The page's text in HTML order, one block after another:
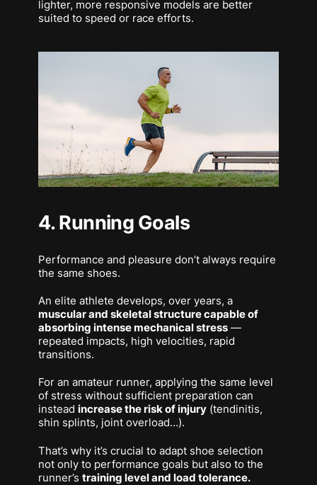
lighter, more responsive models are better
suited to speed or race efforts.
4. Running Goals
Performance and pleasure don’t always require
the same shoes.
An elite athlete develops, over years, a
muscular and skeletal structure capable of
absorbing intense mechanical stress—
repeated impacts, high velocities, rapid
transitions.
For an amateur runner, applying the same level
of stress without sufficient preparation can
instead increase the risk of injury(tendinitis,
shin splints, joint overload…).
That’s why it’s crucial to adapt shoe selection
not only to performance goals but also to the
runner’s training level and load tolerance.